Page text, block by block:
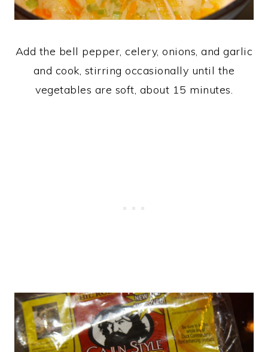
Add the bell pepper, celery, onions, and garlic
and cook, stirring occasionally until the
vegetables are soft, about 15 minutes.